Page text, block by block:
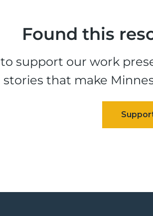
Found this
support our work
stories that make